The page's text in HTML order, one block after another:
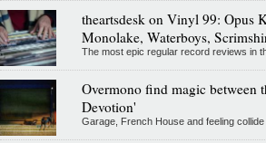
theartsdesk on Vinyl 99: Opus
Monolake, Waterboys,
The most epic regular record reviews in
Overmono find magic between
Devotion'
Garage, French House and feeling